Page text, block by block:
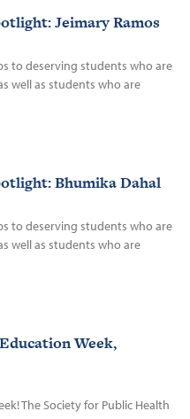
Jeimary Ramos
to deserving students who are
well as students who are
Bhumika Dahal
to deserving students who are
well as students who are
Week,
The Society for Public Health